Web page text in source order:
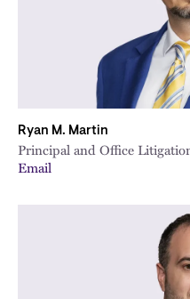
Ryan M. Martin
Principal and Office
Email